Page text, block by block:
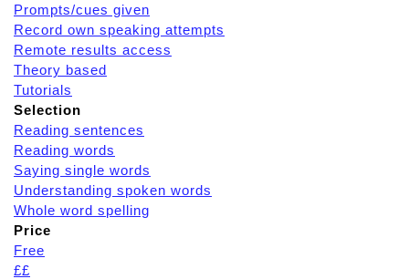
Prompts/cues given
Record own speaking attempts
Remote results access
Theory based
Tutorials
Selection
Reading sentences
Reading words
Saying single words
Understanding spoken words
Whole word spelling
Price
Free
££